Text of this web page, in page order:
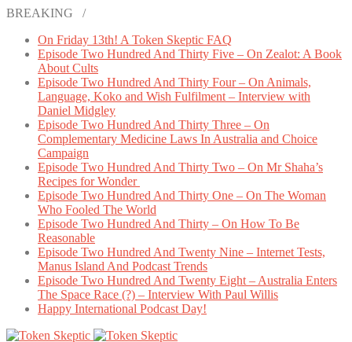
BREAKING /
On Friday 13th! A Token Skeptic FAQ
Episode Two Hundred And Thirty Five – On Zealot: A Book
About Cults
Episode Two Hundred And Thirty Four – On Animals,
Language, Koko and Wish Fulfilment – Interview with
Daniel Midgley
Episode Two Hundred And Thirty Three – On
Complementary Medicine Laws In Australia and Choice
Campaign
Episode Two Hundred And Thirty Two – On Mr Shaha’s
Recipes for Wonder
Episode Two Hundred And Thirty One – On The Woman
Who Fooled The World
Episode Two Hundred And Thirty – On How To Be
Reasonable
Episode Two Hundred And Twenty Nine – Internet Tests,
Manus Island And Podcast Trends
Episode Two Hundred And Twenty Eight – Australia Enters
The Space Race (?) – Interview With Paul Willis
Happy International Podcast Day!